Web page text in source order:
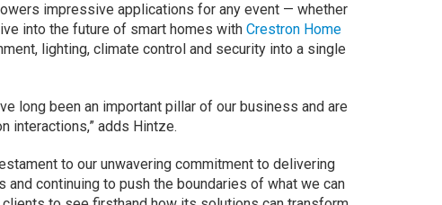
impressive applications for any event — whether
into the future of smart homes with Crestron Home
lighting, climate control and security into a single
long been an important pillar of our business and are
interactions,” adds Hintze.
to our unwavering commitment to delivering
continuing to push the boundaries of what we can